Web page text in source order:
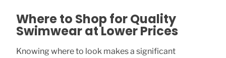
Where to Shop for Quality
Swimwear at Lower Prices
Knowing where to look makes a significant